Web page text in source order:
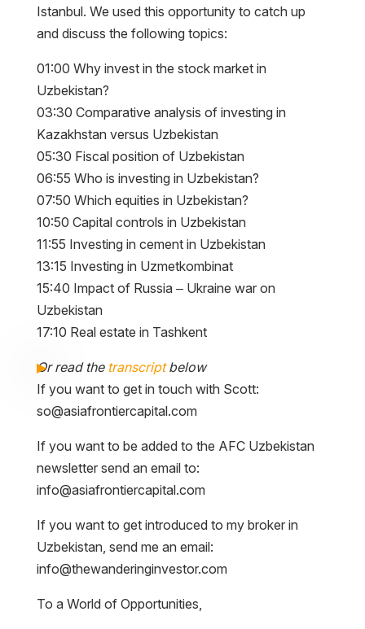
Istanbul. We used this opportunity to catch up
and discuss the following topics:
01:00 Why invest in the stock market in
Uzbekistan?
03:30 Comparative analysis of investing in
Kazakhstan versus Uzbekistan
05:30 Fiscal position of Uzbekistan
06:55 Who is investing in Uzbekistan?
07:50 Which equities in Uzbekistan?
10:50 Capital controls in Uzbekistan
11:55 Investing in cement in Uzbekistan
13:15 Investing in Uzmetkombinat
15:40 Impact of Russia – Ukraine war on
Uzbekistan
17:10 Real estate in Tashkent
Or read the transcriptbelow
If you want to get in touch with Scott:
so@asiafrontiercapital.com
If you want to be added to the AFC Uzbekistan
newsletter send an email to:
info@asiafrontiercapital.com
If you want to get introduced to my broker in
Uzbekistan, send me an email:
info@thewanderinginvestor.com
To a World of Opportunities,